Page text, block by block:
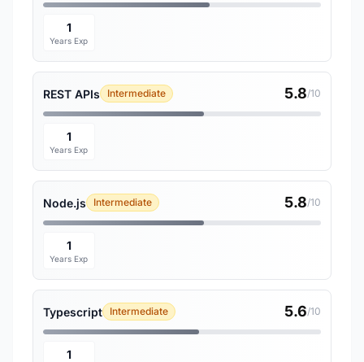
1
Years Exp
REST APIs Intermediate 5.8/10
1
Years Exp
Node.js Intermediate 5.8/10
1
Years Exp
Typescript Intermediate 5.6/10
1